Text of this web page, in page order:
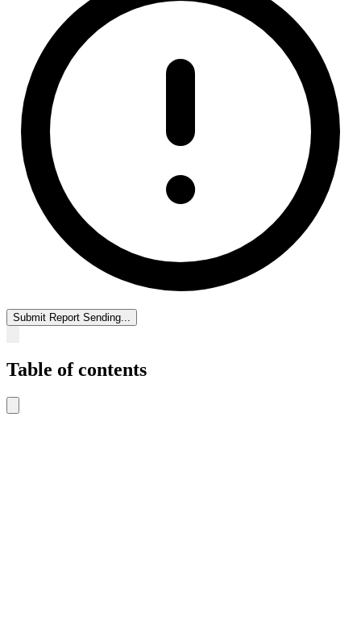
Submit Report Sending...
Table of contents